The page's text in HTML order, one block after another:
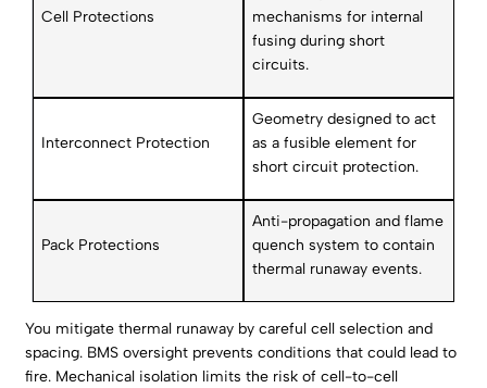
Cell Protections
mechanisms for internal
fusing during short
circuits.
Interconnect Protection
Geometry designed to act
as a fusible element for
short circuit protection.
Pack Protections
Anti-propagation and flame
quench system to contain
thermal runaway events.
You mitigate thermal runaway by careful cell selection and
spacing. BMS oversight prevents conditions that could lead to
fire. Mechanical isolation limits the risk of cell-to-cell